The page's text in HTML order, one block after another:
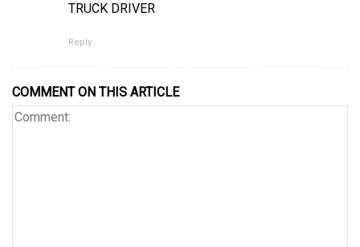
TRUCK DRIVER
Reply
COMMENT ON THIS ARTICLE